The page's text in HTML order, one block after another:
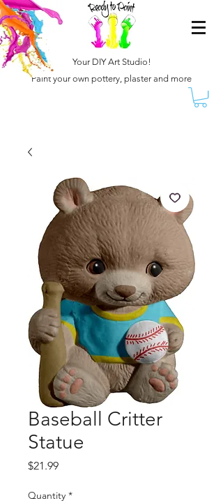
Your DIY Art Studio!
Paint your own pottery, plaster and more
Baseball Critter
Statue
$21.99Price
Quantity *